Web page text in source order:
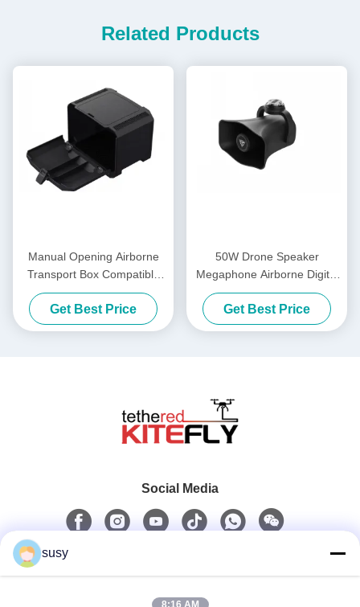
Related Products
Manual Opening Airborne
Transport Box Compatible
Models DJI M300/M350
(M300&M350) Kitefiy
Get Best Price
50W Drone Speaker
Megaphone Airborne Digital
Voice Broadcasting System
(M300&M350) Kitefiy
Get Best Price
Social Media
susy
8:16 AM